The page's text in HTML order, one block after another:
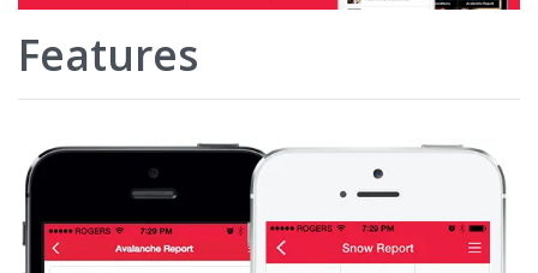
Features